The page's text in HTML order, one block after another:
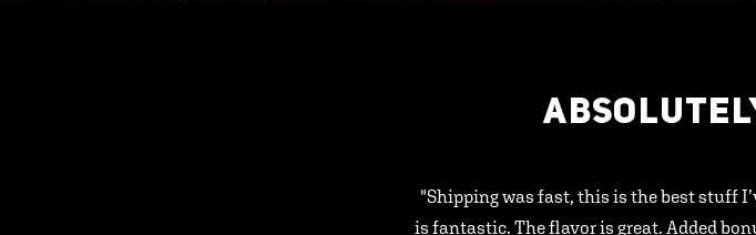
"Shipping was fast, this is the best stuff
is fantastic. The flavor is great. Added